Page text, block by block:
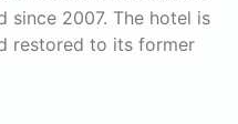
since 2007. The hotel is
restored to its former